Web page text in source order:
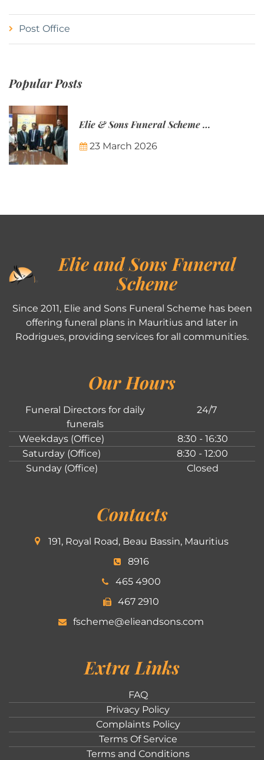
Post Office
Popular Posts
Elie & Sons Funeral Scheme and the Mauritius Post are partnering to make funeral plans more accessible to Mauritian families.
23 March 2026
Elie and Sons Funeral
Scheme
Since 2011, Elie and Sons Funeral Scheme has been
offering funeral plans in Mauritius and later in
Rodrigues, providing services for all communities.
Our Hours
Funeral Directors for daily
funerals
24/7
Weekdays (Office)
8:30 - 16:30
Saturday (Office)
8:30 - 12:00
Sunday (Office)
Closed
Contacts
191, Royal Road, Beau Bassin, Mauritius
8916
465 4900
467 2910
fscheme@elieandsons.com
Extra Links
FAQ
Privacy Policy
Complaints Policy
Terms Of Service
Terms and Conditions